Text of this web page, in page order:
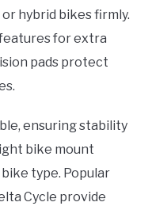
hybrid bikes firmly.
for extra
pads protect
ensuring stability
bike mount
type. Popular
Cycle provide